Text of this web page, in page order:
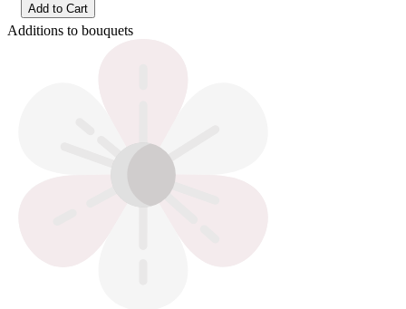
Add to Cart
Additions to bouquets